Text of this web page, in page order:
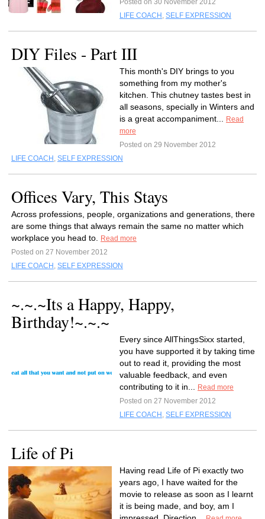
Posted on 30 November 2012
LIFE COACH , SELF EXPRESSION
DIY Files - Part III
This month's DIY brings to you
something from my mother's
kitchen. This chutney tastes best in
all seasons, specially in Winters and
is a great accompaniment...
Read
more
Posted on 29 November 2012
LIFE COACH , SELF EXPRESSION
Offices Vary, This Stays
Across professions, people, organizations and generations, there
are some things that always remain the same no matter which
workplace you head to.
Read more
Posted on 27 November 2012
LIFE COACH , SELF EXPRESSION
~.~.~Its a Happy, Happy,
Birthday!~.~.~
Every since AllThingsSixx started,
you have supported it by taking time
out to read it, providing the most
valuable feedback, and even
contributing to it in...
Read more
Posted on 27 November 2012
LIFE COACH , SELF EXPRESSION
Life of Pi
Having read Life of Pi exactly two
years ago, I have waited for the
movie to release as soon as I learnt
it is being made, and boy, am I